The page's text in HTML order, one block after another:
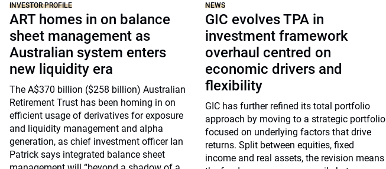
INVESTOR PROFILE
ART homes in on balance
sheet management as
Australian system enters
new liquidity era
The A$370 billion ($258 billion) Australian
Retirement Trust has been homing in on
efficient usage of derivatives for exposure
and liquidity management and alpha
generation, as chief investment officer Ian
Patrick says integrated balance sheet
NEWS
GIC evolves TPA in
investment framework
overhaul centred on
economic drivers and
flexibility
GIC has further refined its total portfolio
approach by moving to a strategic portfolio
focused on underlying factors that drive
returns. Split between equities, fixed
income and real assets, the revision means